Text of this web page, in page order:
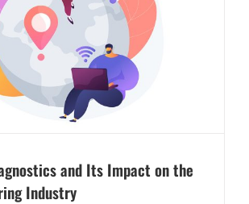
and Its Impact on the
Industry